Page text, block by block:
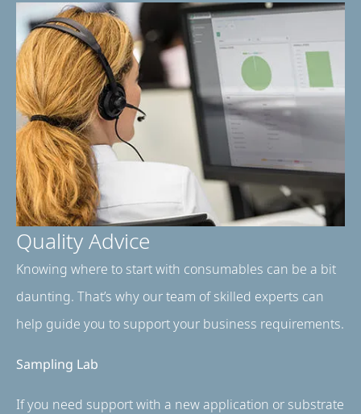
Quality Advice
Knowing where to start with consumables can be a bit
daunting. That’s why our team of skilled experts can
help guide you to support your business requirements.
Sampling Lab
If you need support with a new application or substrate